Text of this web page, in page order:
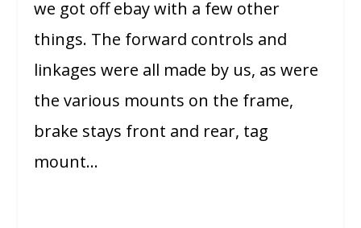
we got off ebay with a few other
things. The forward controls and
linkages were all made by us, as were
the various mounts on the frame,
brake stays front and rear, tag
mount…